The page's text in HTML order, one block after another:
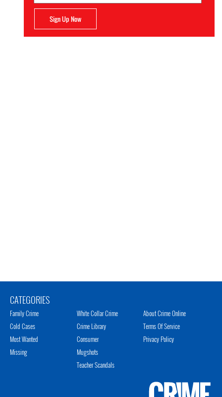
Sign Up Now
CATEGORIES
Family Crime
Cold Cases
Most Wanted
Missing
White Collar Crime
Crime Library
Consumer
Mugshots
Teacher Scandals
About Crime Online
Terms Of Service
Privacy Policy